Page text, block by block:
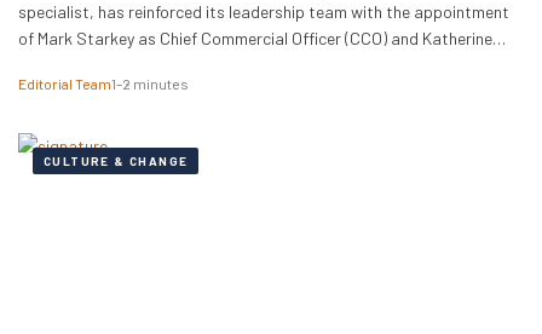
specialist, has reinforced its leadership team with the appointment
of Mark Starkey as Chief Commercial Officer (CCO) and Katherine
a strategic move by the firm to align its global commercial growth
managing rapid…
Editorial Team1–2 minutes
CULTURE & CHANGE